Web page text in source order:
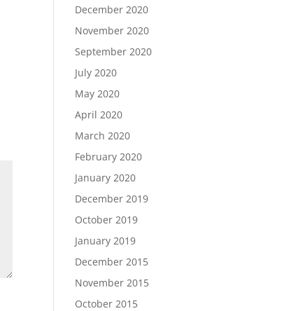
December 2020
November 2020
September 2020
July 2020
May 2020
April 2020
March 2020
February 2020
January 2020
December 2019
October 2019
January 2019
December 2015
November 2015
October 2015